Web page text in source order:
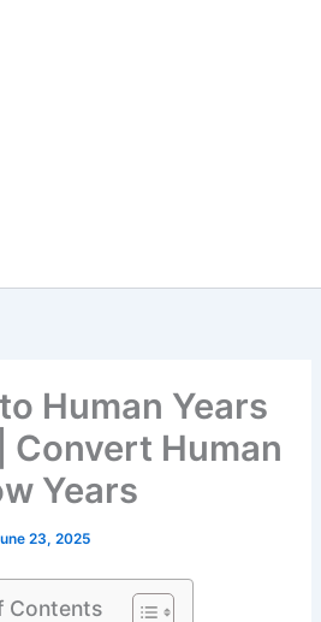
Human Years
Convert Human
Years
23, 2025
Contents